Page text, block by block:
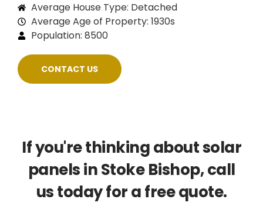
Average House Type: Detached
Average Age of Property: 1930s
Population: 8500
CONTACT US
If you're thinking about solar
panels in Stoke Bishop, call
us today for a free quote.